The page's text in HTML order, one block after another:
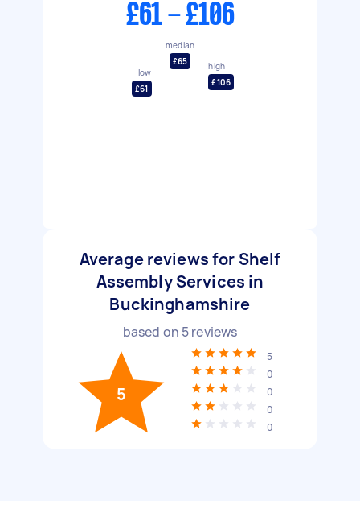
£61 - £106
low
£61
median
£65
high
£106
Average reviews for Shelf
Assembly Services in
Buckinghamshire
based on 5reviews
5
5
0
0
0
0